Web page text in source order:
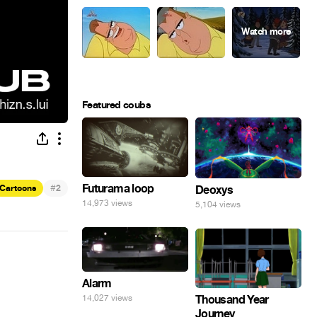
Cartoons #2
Featured coubs
Futurama loop
14,973 views
Deoxys
5,104 views
Alarm
14,027 views
Thousand Year